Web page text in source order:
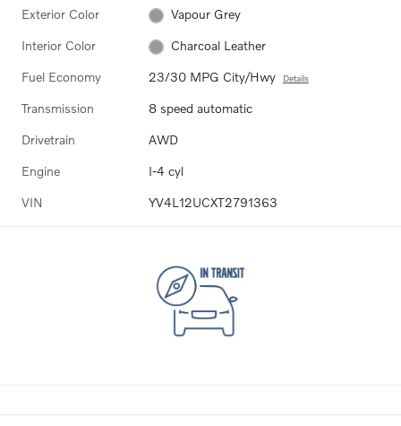
Exterior Color Vapour Grey
Interior Color Charcoal Leather
Fuel Economy 23/30 MPG City/Hwy Details
Transmission 8 speed automatic
Drivetrain AWD
Engine I-4 cyl
VIN YV4L12UCXT2791363